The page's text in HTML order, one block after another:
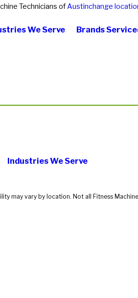
Technicians ofAustinchange
We Serve Brands
Industries We Serve
may vary by location. Not all Fitness Machine